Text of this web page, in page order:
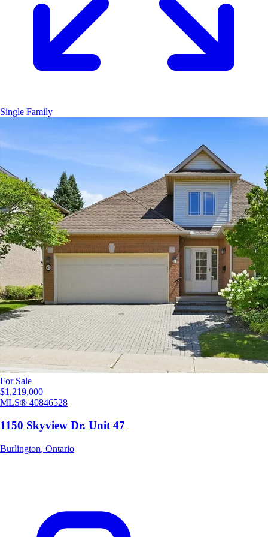
Single Family
For Sale
$1,219,000
MLS® 40846528
1150 Skyview Dr. Unit 47
Burlington, Ontario